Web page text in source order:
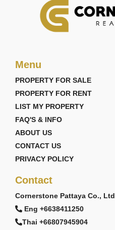
Menu
PROPERTY FOR SALE
PROPERTY FOR RENT
LIST MY PROPERTY
FAQ'S & INFO
ABOUT US
CONTACT US
PRIVACY POLICY
Contact
Cornerstone Pattaya Co., Ltd
Eng +6638411250
Thai +66807945904